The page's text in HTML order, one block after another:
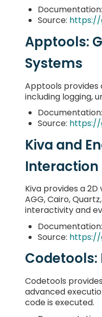
Documentation:
Source: https://
Apptools:
Systems
Apptools provides
including logging,
Documentation:
Source: https://
Kiva and
Interaction
Kiva provides a
AGG, Cairo,
interactivity and
Documentation:
Source: https://
Codetools:
Codetools
advanced
code is executed.